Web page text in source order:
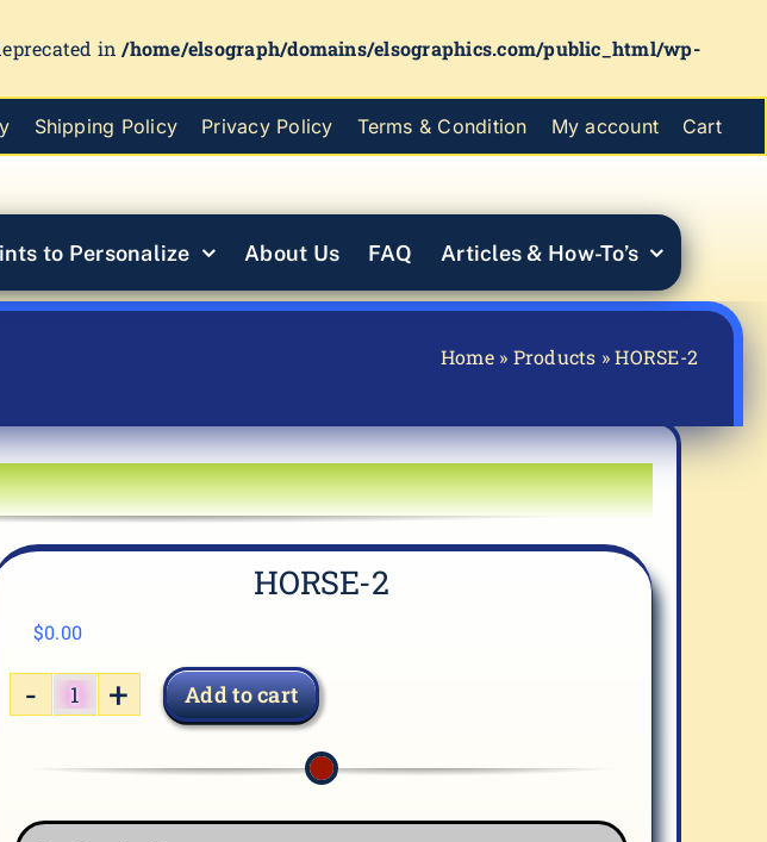
in/home/elsograph/domains/elsographics.com/public_html/wp-
Shipping Policy Privacy Policy Terms & Condition My account Cart
to Personalize About Us FAQ Articles & How-To’s
Home» Products »HORSE-2
HORSE-2
$0.00
HORSE-
quantity
Add to cart